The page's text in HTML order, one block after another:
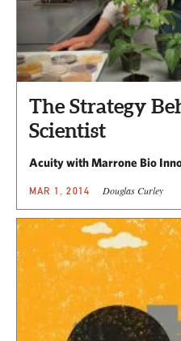
The Strategy
Scientist
Acuity with Marrone Bio
MAR 1, 2014 Douglas Curley